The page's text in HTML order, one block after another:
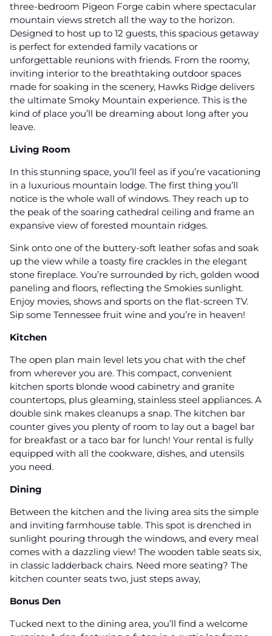
three-bedroom Pigeon Forge cabin where spectacular
mountain views stretch all the way to the horizon.
Designed to host up to 12 guests, this spacious getaway
is perfect for extended family vacations or
unforgettable reunions with friends. From the roomy,
inviting interior to the breathtaking outdoor spaces
made for soaking in the scenery, Hawks Ridge delivers
the ultimate Smoky Mountain experience. This is the
kind of place you’ll be dreaming about long after you
leave.
Living Room
In this stunning space, you’ll feel as if you’re vacationing
in a luxurious mountain lodge. The first thing you’ll
notice is the whole wall of windows. They reach up to
the peak of the soaring cathedral ceiling and frame an
expansive view of forested mountain ridges.
Sink onto one of the buttery-soft leather sofas and soak
up the view while a toasty fire crackles in the elegant
stone fireplace. You’re surrounded by rich, golden wood
paneling and floors, reflecting the Smokies sunlight.
Enjoy movies, shows and sports on the flat-screen TV.
Sip some Tennessee fruit wine and you’re in heaven!
Kitchen
The open plan main level lets you chat with the chef
from wherever you are. This compact, convenient
kitchen sports blonde wood cabinetry and granite
countertops, plus gleaming, stainless steel appliances. A
double sink makes cleanups a snap. The kitchen bar
counter gives you plenty of room to lay out a bagel bar
for breakfast or a taco bar for lunch! Your rental is fully
equipped with all the cookware, dishes, and utensils
you need.
Dining
Between the kitchen and the living area sits the simple
and inviting farmhouse table. This spot is drenched in
sunlight pouring through the windows, and every meal
comes with a dazzling view! The wooden table seats six,
in classic ladderback chairs. Need more seating? The
kitchen counter seats two, just steps away,
Bonus Den
Tucked next to the dining area, you’ll find a welcome